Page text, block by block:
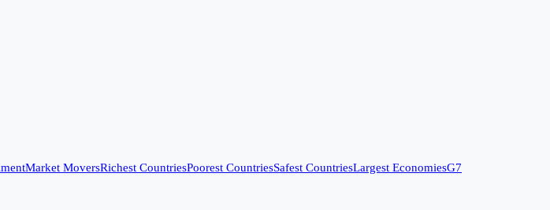
Market MoversRichest CountriesPoorest CountriesSafest CountriesLargest EconomiesG7